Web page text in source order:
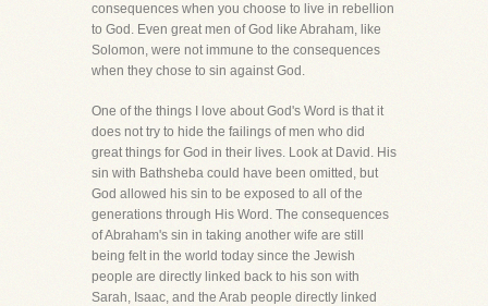
consequences when you choose to live in rebellion
to God. Even great men of God like Abraham, like
Solomon, were not immune to the consequences
when they chose to sin against God.
One of the things I love about God's Word is that it
does not try to hide the failings of men who did
great things for God in their lives. Look at David. His
sin with Bathsheba could have been omitted, but
God allowed his sin to be exposed to all of the
generations through His Word. The consequences
of Abraham's sin in taking another wife are still
being felt in the world today since the Jewish
people are directly linked back to his son with
Sarah, Isaac, and the Arab people directly linked